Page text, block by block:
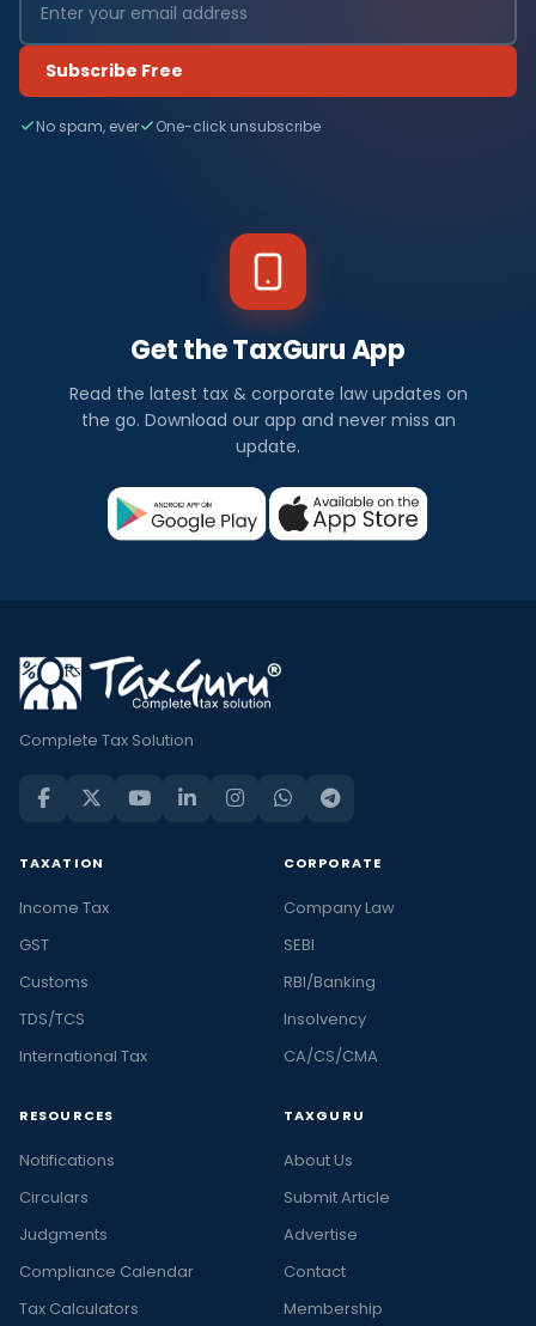
Subscribe Free
No spam, ever One-click unsubscribe
Get the TaxGuru App
Read the latest tax & corporate law updates on
the go. Download our app and never miss an
update.
Complete Tax Solution
TAXATION
Income Tax
GST
Customs
TDS/TCS
International Tax
CORPORATE
Company Law
SEBI
RBI/Banking
Insolvency
CA/CS/CMA
RESOURCES
Notifications
Circulars
Judgments
Compliance Calendar
Tax Calculators
TAXGURU
About Us
Submit Article
Advertise
Contact
Membership